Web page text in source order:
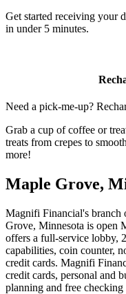
Get started receiving your
in under 5 minutes.
Need a pick-me-up?
Grab a cup of coffee or
treats from crepes to
more!
Maple Grove,
Magnifi Financial's
Grove, Minnesota is open
offers a full-service lobby,
capabilities, coin counter,
credit cards. Magnifi
credit cards, personal and
planning and free checking